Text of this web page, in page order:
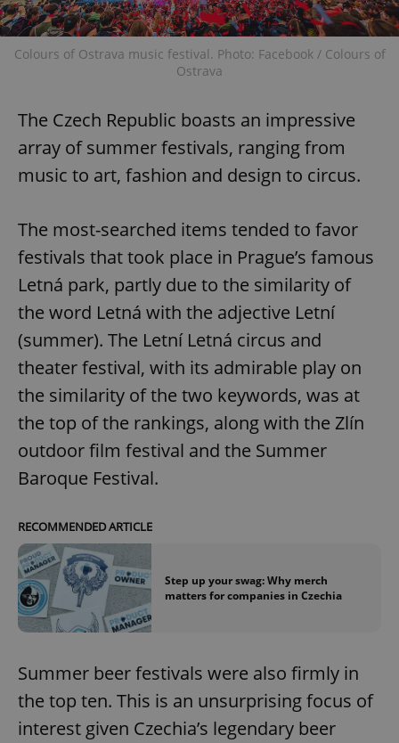
Colours of Ostrava music festival. Photo: Facebook / Colours of
Ostrava
The Czech Republic boasts an impressive
array of summer festivals, ranging from
music to art, fashion and design to circus.
The most-searched items tended to favor
festivals that took place in Prague’s famous
Letná park, partly due to the similarity of
the word Letná with the adjective Letní
(summer). The Letní Letná circus and
theater festival, with its admirable play on
the similarity of the two keywords, was at
the top of the rankings, along with the Zlín
outdoor film festival and the Summer
Baroque Festival.
RECOMMENDED ARTICLE
Step up your swag: Why merch
matters for companies in Czechia
Summer beer festivals were also firmly in
the top ten. This is an unsurprising focus of
interest given Czechia’s legendary beer